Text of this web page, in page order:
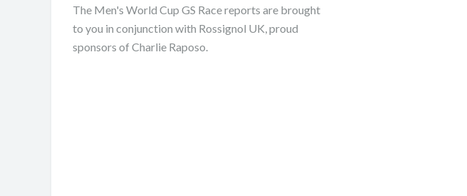
The Men's World Cup GS Race reports are brought
to you in conjunction with Rossignol UK, proud
sponsors of Charlie Raposo.